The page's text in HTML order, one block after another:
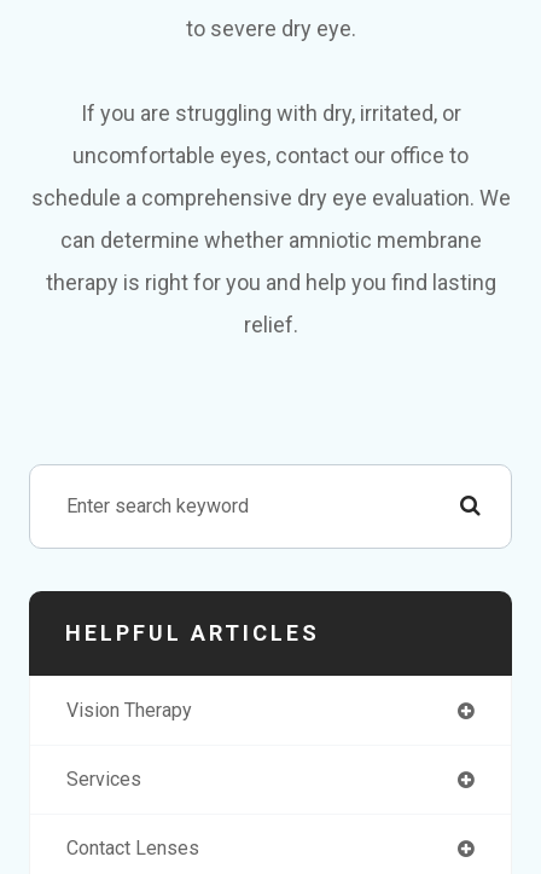
to severe dry eye.
If you are struggling with dry, irritated, or
uncomfortable eyes, contact our office to
schedule a comprehensive dry eye evaluation. We
can determine whether amniotic membrane
therapy is right for you and help you find lasting
relief.
HELPFUL ARTICLES
Vision Therapy
Services
Contact Lenses